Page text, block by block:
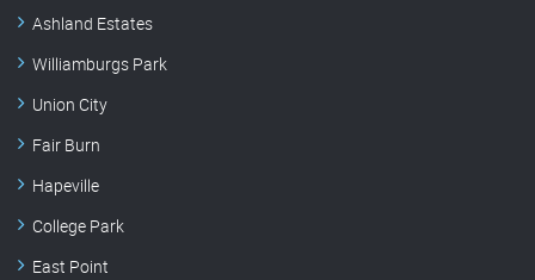
Ashland Estates
Williamburgs Park
Union City
Fair Burn
Hapeville
College Park
East Point